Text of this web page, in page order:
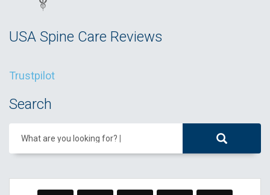
USA Spine Care Reviews
Trustpilot
Search
What are you looking for?